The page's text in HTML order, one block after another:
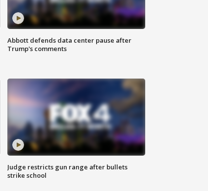
Abbott defends data center pause after
Trump's comments
Judge restricts gun range after bullets
strike school